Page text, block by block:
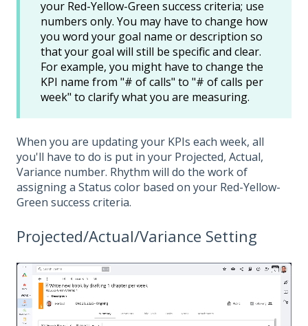
your Red-Yellow-Green success criteria; use
numbers only. You may have to change how
you word your goal name or description so
that your goal will still be specific and clear.
For example, you might have to change the
KPI name from "# of calls" to "# of calls per
week" to clarify what you are measuring.
When you are updating your KPIs each week, all
you'll have to do is put in your Projected, Actual,
Variance number. Rhythm will do the work of
assigning a Status color based on your Red-Yellow-
Green success criteria.
Projected/Actual/Variance Setting